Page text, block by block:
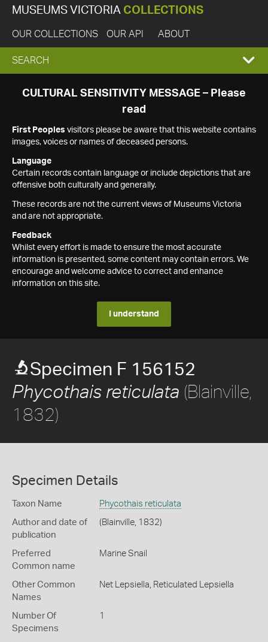
MUSEUMS VICTORIA COLLECTIONS
OUR COLLECTIONS OUR API ABOUT
EXPAND
SEARCH
SEARCH
CULTURAL SENSITIVITY MESSAGE – Please
read
First Peoples visitors please be aware that this website contains
images, voices or names of deceased persons.
Language
Certain records contain language or include depictions that are
offensive both culturally and generally.
These records are not the current views of Museums Victoria
and are not appropriate.
Feedback
Whilst every effort is made to ensure the most accurate
information is presented, some content may contain errors. We
encourage and welcome advice to correct and enhance
information on this site.
I understand
Specimen F 156152
Phycothais reticulata (Blainville,
1832)
Specimen Details
Taxon Name Phycothais reticulata
Author and date of
publication
(Blainville, 1832)
Preferred
Common name
Marine Snail
Other Common
Names
Net Lepsiella, Reticulated Lepsiella
Number Of
Specimens
1